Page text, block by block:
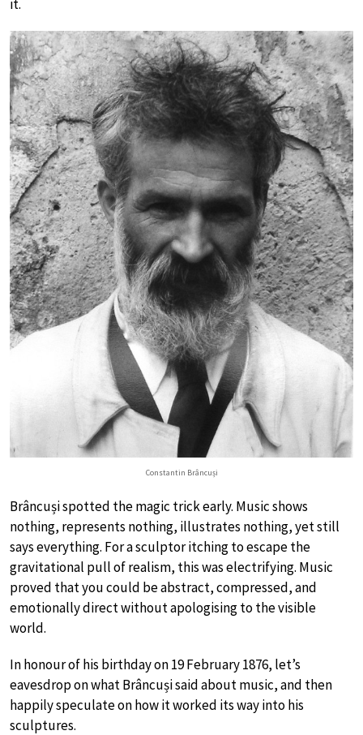
it.
Constantin Brâncuși
Brâncuși spotted the magic trick early. Music shows
nothing, represents nothing, illustrates nothing, yet still
says everything. For a sculptor itching to escape the
gravitational pull of realism, this was electrifying. Music
proved that you could be abstract, compressed, and
emotionally direct without apologising to the visible
world.
In honour of his birthday on 19 February 1876, let’s
eavesdrop on what Brâncuși said about music, and then
happily speculate on how it worked its way into his
sculptures.